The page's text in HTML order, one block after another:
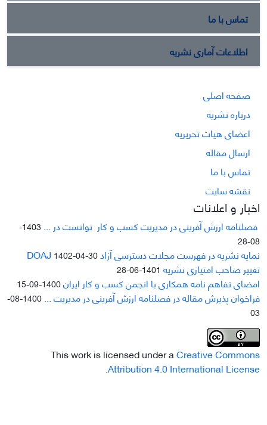
تماس با ما
اطلاعات آماری نشریه
صفحه اصلی
درباره نشریه
اعضای هیات تحریریه
ارسال مقاله
تماس با ما
نقشه سایت
اخبار و اعلانات
فصلنامه ارزش آفرینی در مدیریت کسب و کار توانست در ...
1403-
08-28
نمایه نشریه در فهرست مجلات دسترسی آزاد DOAJ1402-04-30
تغییر صاحب امتیازی نشریه 1401-06-28
امضای تفاهم نامه همکاری با انجمن کسب و کار ایران1400-09-15
فراخوان پذیرش مقاله در فصلنامه ارزش آفرینی در مدیریت ...
1400-08-
03
This work is licensed under aCreative Commons
Attribution 4.0 International License
.